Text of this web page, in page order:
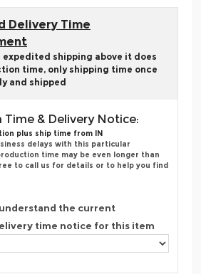
Delivery Time
expedited shipping above it does
time, only shipping time once
and shipped
Time & Delivery Notice:
plus ship time from IN
delays with this particular
time may be even longer than
to call us for details or to help you find
the current
time notice for this item